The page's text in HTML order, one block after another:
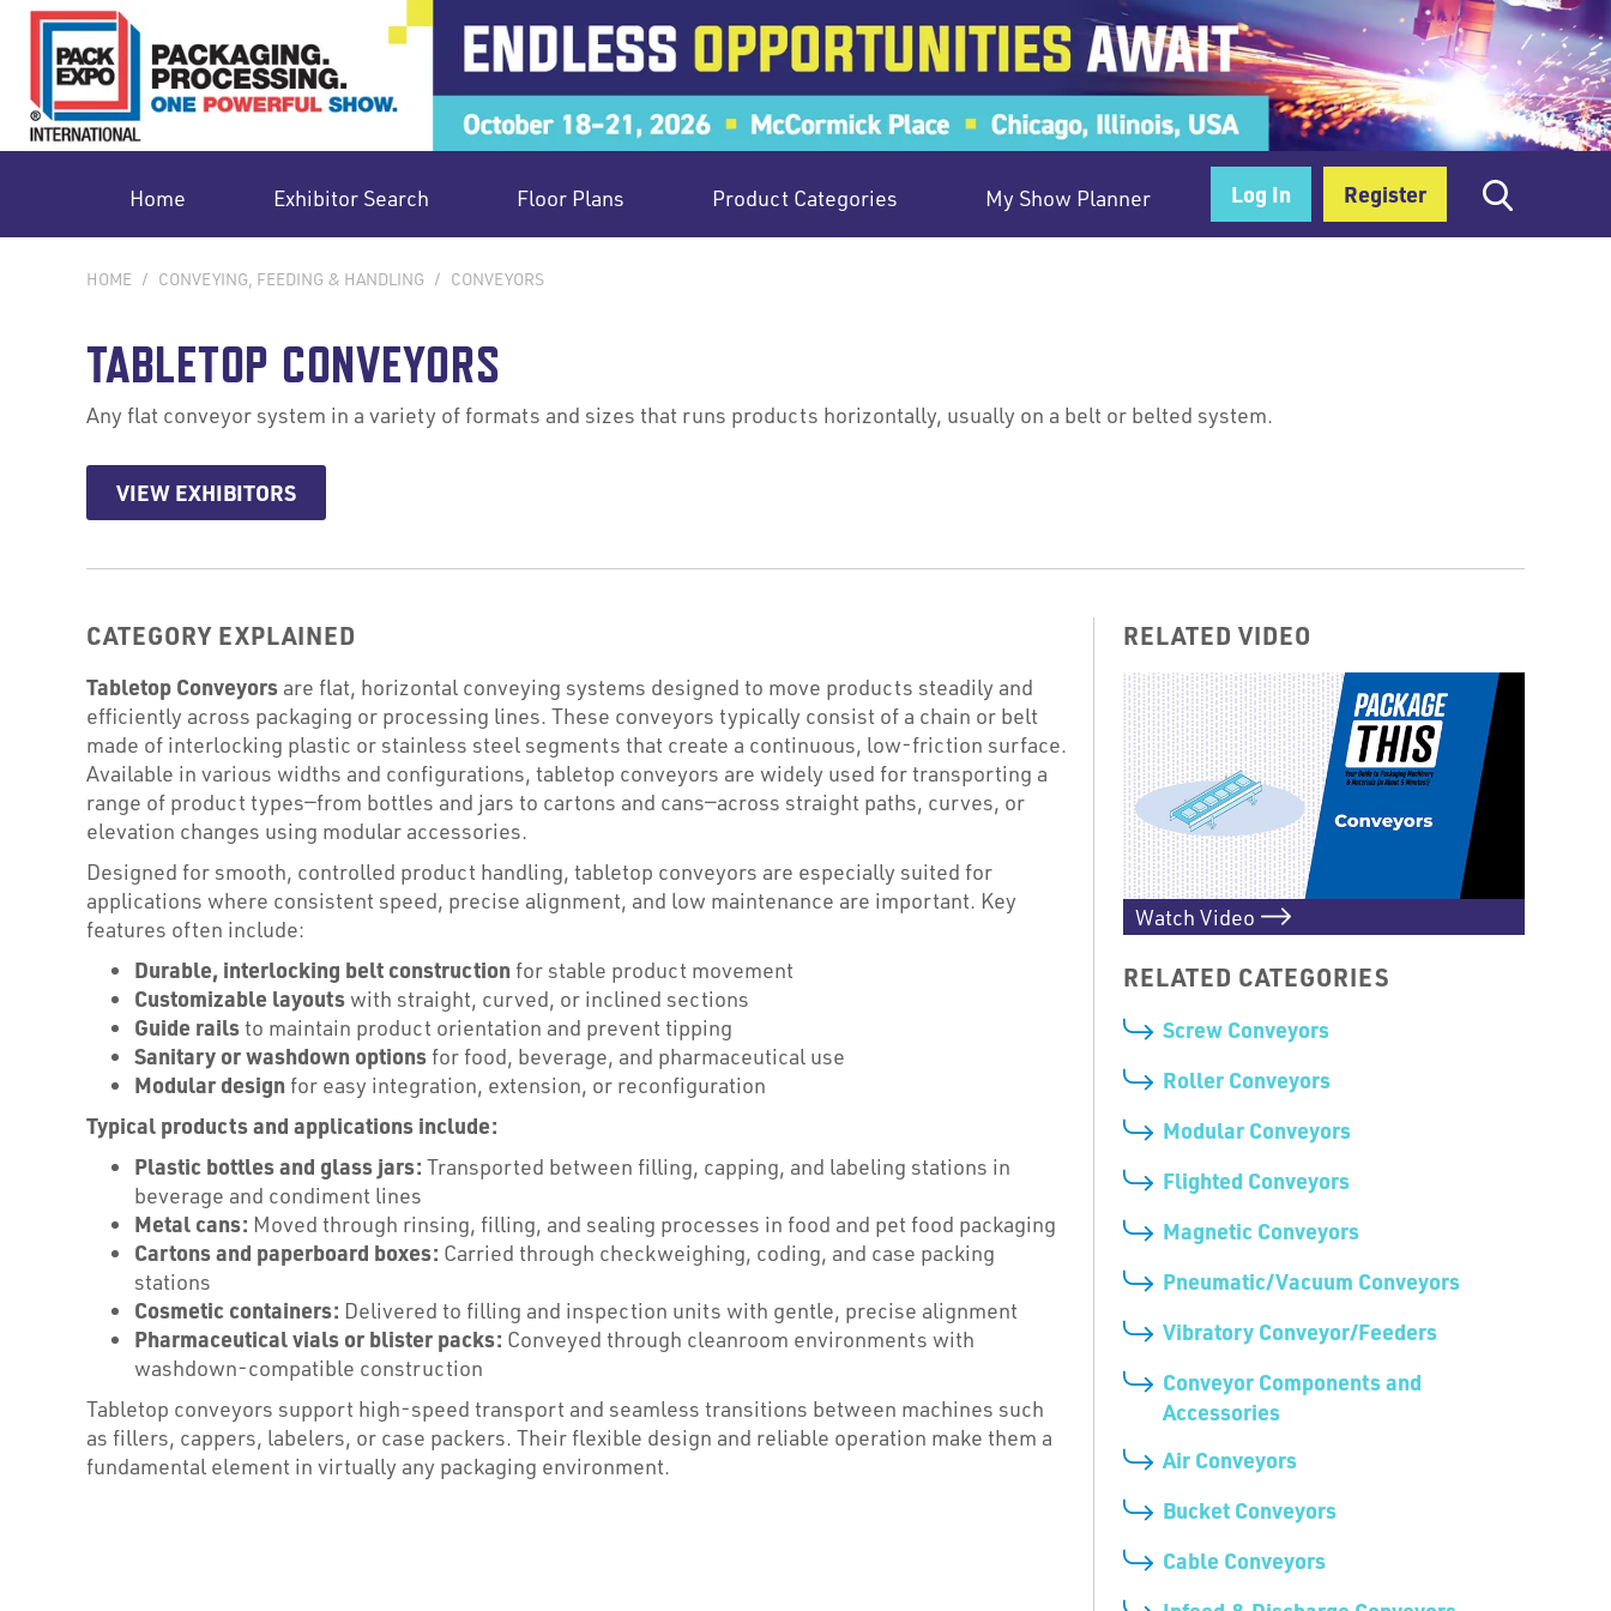
Home Exhibitor Search Floor Plans Product Categories My Show Planner Log In Register
HOME / CONVEYING, FEEDING & HANDLING / CONVEYORS
TABLETOP CONVEYORS
Any flat conveyor system in a variety of formats and sizes that runs products horizontally, usually on a belt or belted system.
VIEW EXHIBITORS
CATEGORY EXPLAINED
Tabletop Conveyors are flat, horizontal conveying systems designed to move products steadily and
efficiently across packaging or processing lines. These conveyors typically consist of a chain or belt
made of interlocking plastic or stainless steel segments that create a continuous, low-friction surface.
Available in various widths and configurations, tabletop conveyors are widely used for transporting a
range of product types—from bottles and jars to cartons and cans—across straight paths, curves, or
elevation changes using modular accessories.
Designed for smooth, controlled product handling, tabletop conveyors are especially suited for
applications where consistent speed, precise alignment, and low maintenance are important. Key
features often include:
Durable, interlocking belt construction for stable product movement
Customizable layoutswith straight, curved, or inclined sections
Guide railsto maintain product orientation and prevent tipping
Sanitary or washdown options for food, beverage, and pharmaceutical use
Modular design for easy integration, extension, or reconfiguration
Typical products and applications include:
Plastic bottles and glass jars: Transported between filling, capping, and labeling stations in
beverage and condiment lines
Metal cans: Moved through rinsing, filling, and sealing processes in food and pet food packaging
Cartons and paperboard boxes: Carried through checkweighing, coding, and case packing
stations
Cosmetic containers: Delivered to filling and inspection units with gentle, precise alignment
Pharmaceutical vials or blister packs: Conveyed through cleanroom environments with
washdown-compatible construction
Tabletop conveyors support high-speed transport and seamless transitions between machines such
as fillers, cappers, labelers, or case packers. Their flexible design and reliable operation make them a
fundamental element in virtually any packaging environment.
RELATED VIDEO
Watch Video
RELATED CATEGORIES
Screw Conveyors
Roller Conveyors
Modular Conveyors
Flighted Conveyors
Magnetic Conveyors
Pneumatic/Vacuum Conveyors
Vibratory Conveyor/Feeders
Conveyor Components and
Accessories
Air Conveyors
Bucket Conveyors
Cable Conveyors